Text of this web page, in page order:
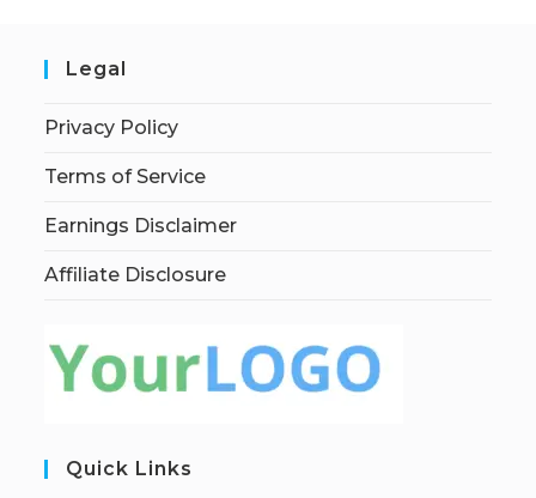
Legal
Privacy Policy
Terms of Service
Earnings Disclaimer
Affiliate Disclosure
Quick Links